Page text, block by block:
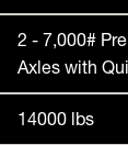
2 - 7,000#
Axles with
14000 lbs